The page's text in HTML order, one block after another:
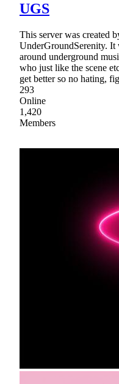
UGS
This server was created
UnderGroundSerenity. It
around underground
who just like the scene
get better so no hating,
293
Online
1,420
Members